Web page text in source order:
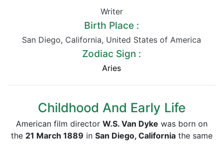
Writer
Birth Place :
San Diego, California, United States of America
Zodiac Sign :
Aries
Childhood And Early Life
American film director W.S. Van Dyke was born on
the 21 March 1889 in San Diego, Californiathe same